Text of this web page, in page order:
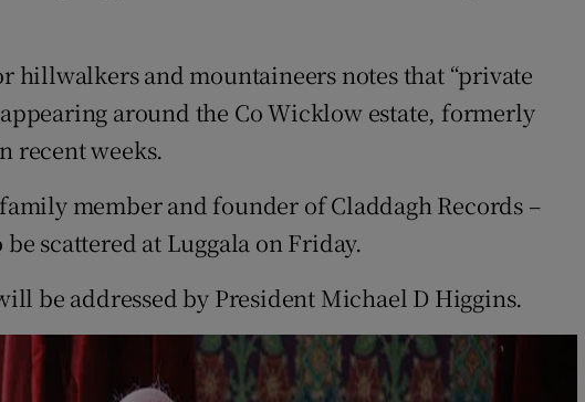
hillwalkers and mountaineers notes that “private
around the Co Wicklow estate, formerly
recent weeks.
member and founder of Claddagh Records –
scattered at Luggala on Friday.
be addressed by President Michael D Higgins.